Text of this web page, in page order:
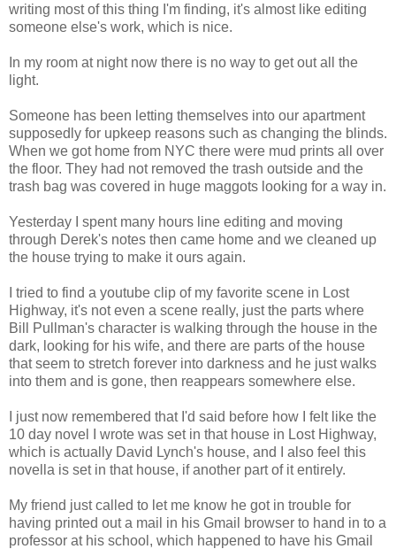
writing most of this thing I'm finding, it's almost like editing
someone else's work, which is nice.
In my room at night now there is no way to get out all the
light.
Someone has been letting themselves into our apartment
supposedly for upkeep reasons such as changing the blinds.
When we got home from NYC there were mud prints all over
the floor. They had not removed the trash outside and the
trash bag was covered in huge maggots looking for a way in.
Yesterday I spent many hours line editing and moving
through Derek's notes then came home and we cleaned up
the house trying to make it ours again.
I tried to find a youtube clip of my favorite scene in Lost
Highway, it's not even a scene really, just the parts where
Bill Pullman's character is walking through the house in the
dark, looking for his wife, and there are parts of the house
that seem to stretch forever into darkness and he just walks
into them and is gone, then reappears somewhere else.
I just now remembered that I'd said before how I felt like the
10 day novel I wrote was set in that house in Lost Highway,
which is actually David Lynch's house, and I also feel this
novella is set in that house, if another part of it entirely.
My friend just called to let me know he got in trouble for
having printed out a mail in his Gmail browser to hand in to a
professor at his school, which happened to have his Gmail